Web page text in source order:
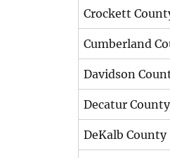
Crockett
Cumberland
Davidson
Decatur County
DeKalb County